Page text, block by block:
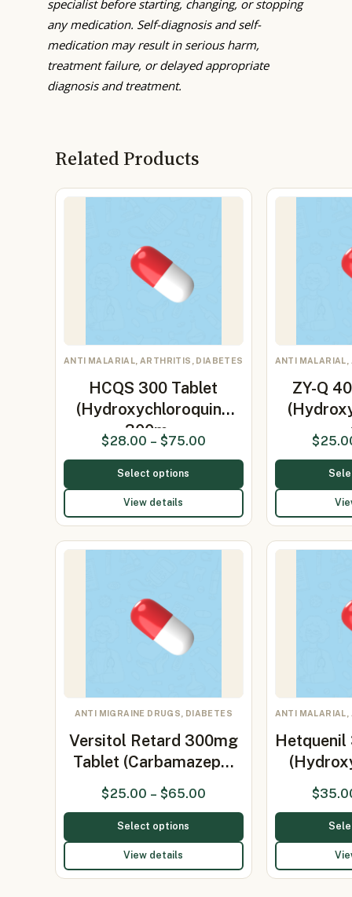
specialist before starting, changing, or stopping
any medication. Self-diagnosis and self-
medication may result in serious harm,
treatment failure, or delayed appropriate
diagnosis and treatment.
Related Products
ANTI MALARIAL, ARTHRITIS, DIABETES
HCQS 300 Tablet
(Hydroxychloroquine
300m…
$28.00 – $75.00
Select options
View details
ANTI
ZY-Q
$
ANTI MIGRAINE DRUGS, DIABETES
Versitol Retard 300mg
Tablet (Carbamazep…
$25.00 – $65.00
Select options
View details
ANTI
Hetquenil
$